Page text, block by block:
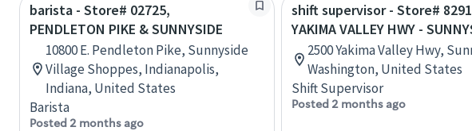
barista - Store# 02725,
PENDLETON PIKE & SUNNYSIDE
10800 E. Pendleton Pike, Sunnyside
Village Shoppes, Indianapolis,
Indiana, United States
Barista
Posted 2 months ago
shift supervisor - Store#
YAKIMA VALLEY HWY -
2500 Yakima Valley Hwy,
Washington, United States
Shift Supervisor
Posted 2 months ago